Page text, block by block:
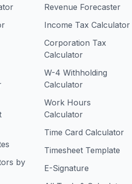
by
Revenue Forecaster
Income Tax Calculator
Corporation Tax
Calculator
W-4 Withholding
Calculator
Work Hours
Calculator
Time Card Calculator
Timesheet Template
E-Signature